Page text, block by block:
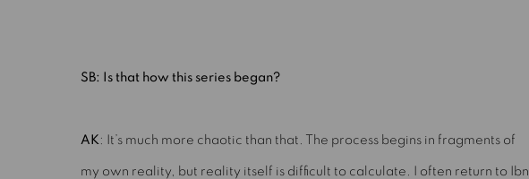
SB: Is that how this series began?
AK : It’s much more chaotic than that. The process begins in fragments of
my own reality, but reality itself is difficult to calculate. I often return to Ibn